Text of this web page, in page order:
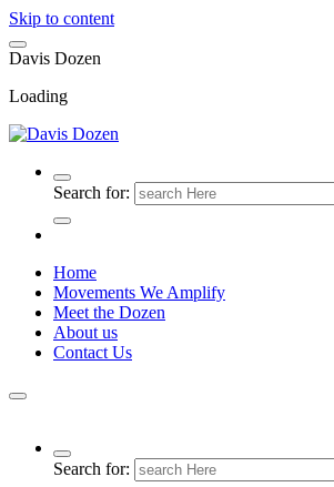
Skip to content
Davis Dozen
Loading
Search for:
Home
Movements We Amplify
Meet the Dozen
About us
Contact Us
Search for: